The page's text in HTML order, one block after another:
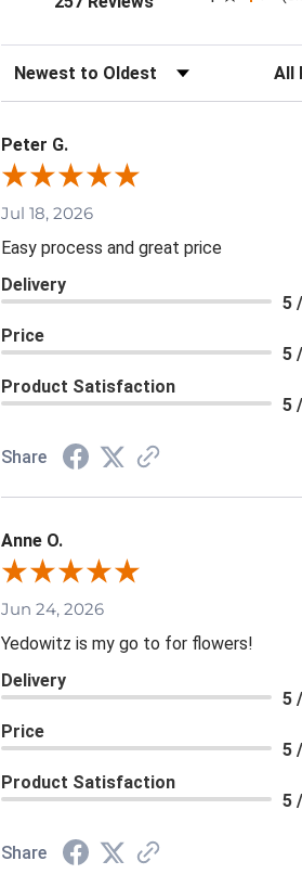
Sort Reviews
Peter G.
Jul 18, 2026
Easy process and great price
Delivery
5
Price
5
Product Satisfaction
5
Share
Anne O.
Jun 24, 2026
Yedowitz is my go to for flowers!
Delivery
5
Price
5
Product Satisfaction
5
Share